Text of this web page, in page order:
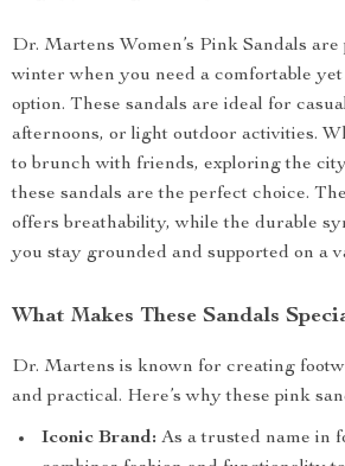
Dr. Martens Women’s Pink Sandals
winter when you need a comfortable
option. These sandals are ideal for
afternoons, or light outdoor activities.
to brunch with friends, exploring the
these sandals are the perfect choice.
offers breathability, while the durable
you stay grounded and supported on a
What Makes These Sandals
Dr. Martens is known for creating
and practical. Here’s why these pink
Iconic Brand: As a trusted name in